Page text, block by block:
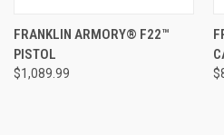
FRANKLIN ARMORY® F22™
PISTOL
$1,089.99